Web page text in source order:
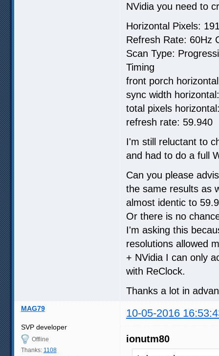
NVidia you need to
Horizontal Pixels:
Refresh Rate: 60Hz
Scan Type:
Timing
front porch
sync width
total pixels
refresh rate: 59.940
I'm still reluctant to
and had to do a full
Can you please
the same results as
almost identic to
Or there is no
I'm asking this
resolutions allowed
+ NVidia I can only
with ReClock.
Thanks a lot in
MAG79 10-05-2016
SVP developer
Offline
Thanks: 1108
ionutm80